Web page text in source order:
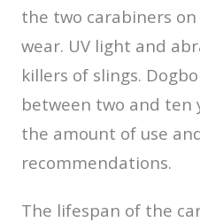
the two carabiners
wear. UV light and
killers of slings.
between two and ten
the amount of use
recommendations.
The lifespan of the